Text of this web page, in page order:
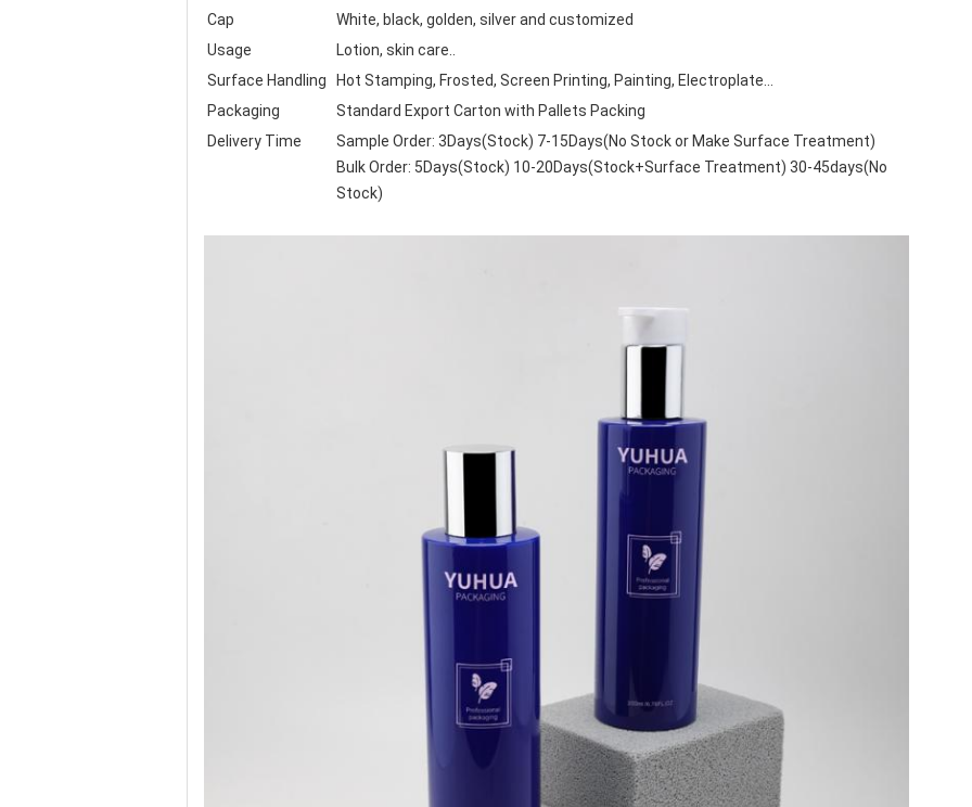
Cap
White, black, golden, silver and customized
Usage
Lotion, skin care..
Surface Handling
Hot Stamping, Frosted, Screen Printing, Painting, Electroplate...
Packaging
Standard Export Carton with Pallets Packing
Delivery Time
Sample Order: 3Days(Stock) 7-15Days(No Stock or Make Surface Treatment)
Bulk Order: 5Days(Stock) 10-20Days(Stock+Surface Treatment) 30-45days(No
Stock)